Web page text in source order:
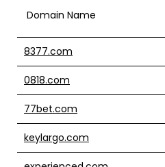
Domain Name
8377.com
0818.com
77bet.com
keylargo.com